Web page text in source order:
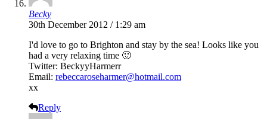
Becky
30th December 2012 / 1:29 am
I'd love to go to Brighton and stay by the sea! Looks like you
had a very relaxing time 🙂
Twitter: BeckyyHarmerr
Email: rebeccaroseharmer@hotmail.com
xx
Reply